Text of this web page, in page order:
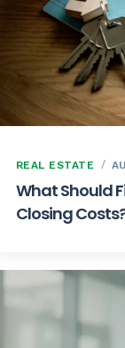
REAL ESTATE
What Should
Closing